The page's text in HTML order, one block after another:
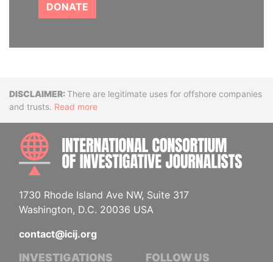
DONATE
DisclaimerThere are legitimate uses for offshore companies
and trusts. Read more
1730 Rhode Island Ave NW, Suite 317
Washington, D.C. 20036 USA
contact@icij.org
INVESTIGATIONS FOLLOW US